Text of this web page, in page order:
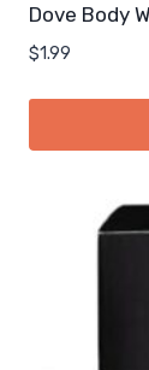
Dove Body
$1.99